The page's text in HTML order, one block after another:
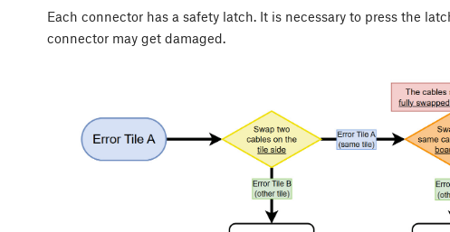
Each connector has a safety latch. It is necessary to press the
connector may get damaged.